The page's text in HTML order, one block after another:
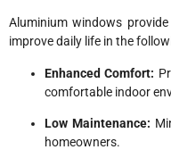
Aluminium windows
improve daily life in the
Enhanced Comfort:
comfortable indoor
Low Maintenance:
homeowners.